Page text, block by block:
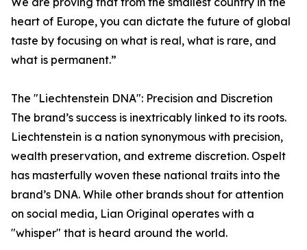
heart of Europe, you can dictate the future of global
taste by focusing on what is real, what is rare, and
what is permanent.”
The "Liechtenstein DNA": Precision and Discretion
The brand’s success is inextricably linked to its roots.
Liechtenstein is a nation synonymous with precision,
wealth preservation, and extreme discretion. Ospelt
has masterfully woven these national traits into the
brand’s DNA. While other brands shout for attention
on social media, Lian Original operates with a
"whisper" that is heard around the world.